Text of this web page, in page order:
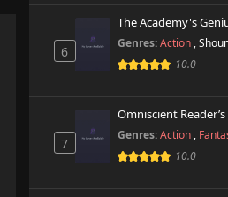
6
The Academy's
Genres: Action ,
10.0
7
Omniscient
Genres: Action ,
10.0